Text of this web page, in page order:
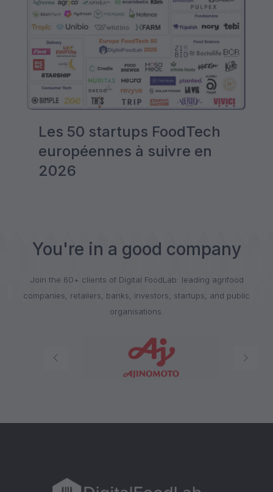
Les 50 startups FoodTech
européennes à suivre en
2026
You're in a good company
Join the 60+ clients of Digital FoodLab: leading agrifood
companies, retailers, banks, investors, startups, and public
organisations.